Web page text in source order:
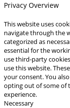
Privacy Overview
This website uses
navigate through the
categorized as
essential for the
use third-party
use this website.
your consent. You
opting out of some of
experience.
Necessary